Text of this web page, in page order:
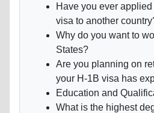
Have you ever
visa to another
Why do you want to
States?
Are you planning on
your H-1B visa has
Education and
What is the highest